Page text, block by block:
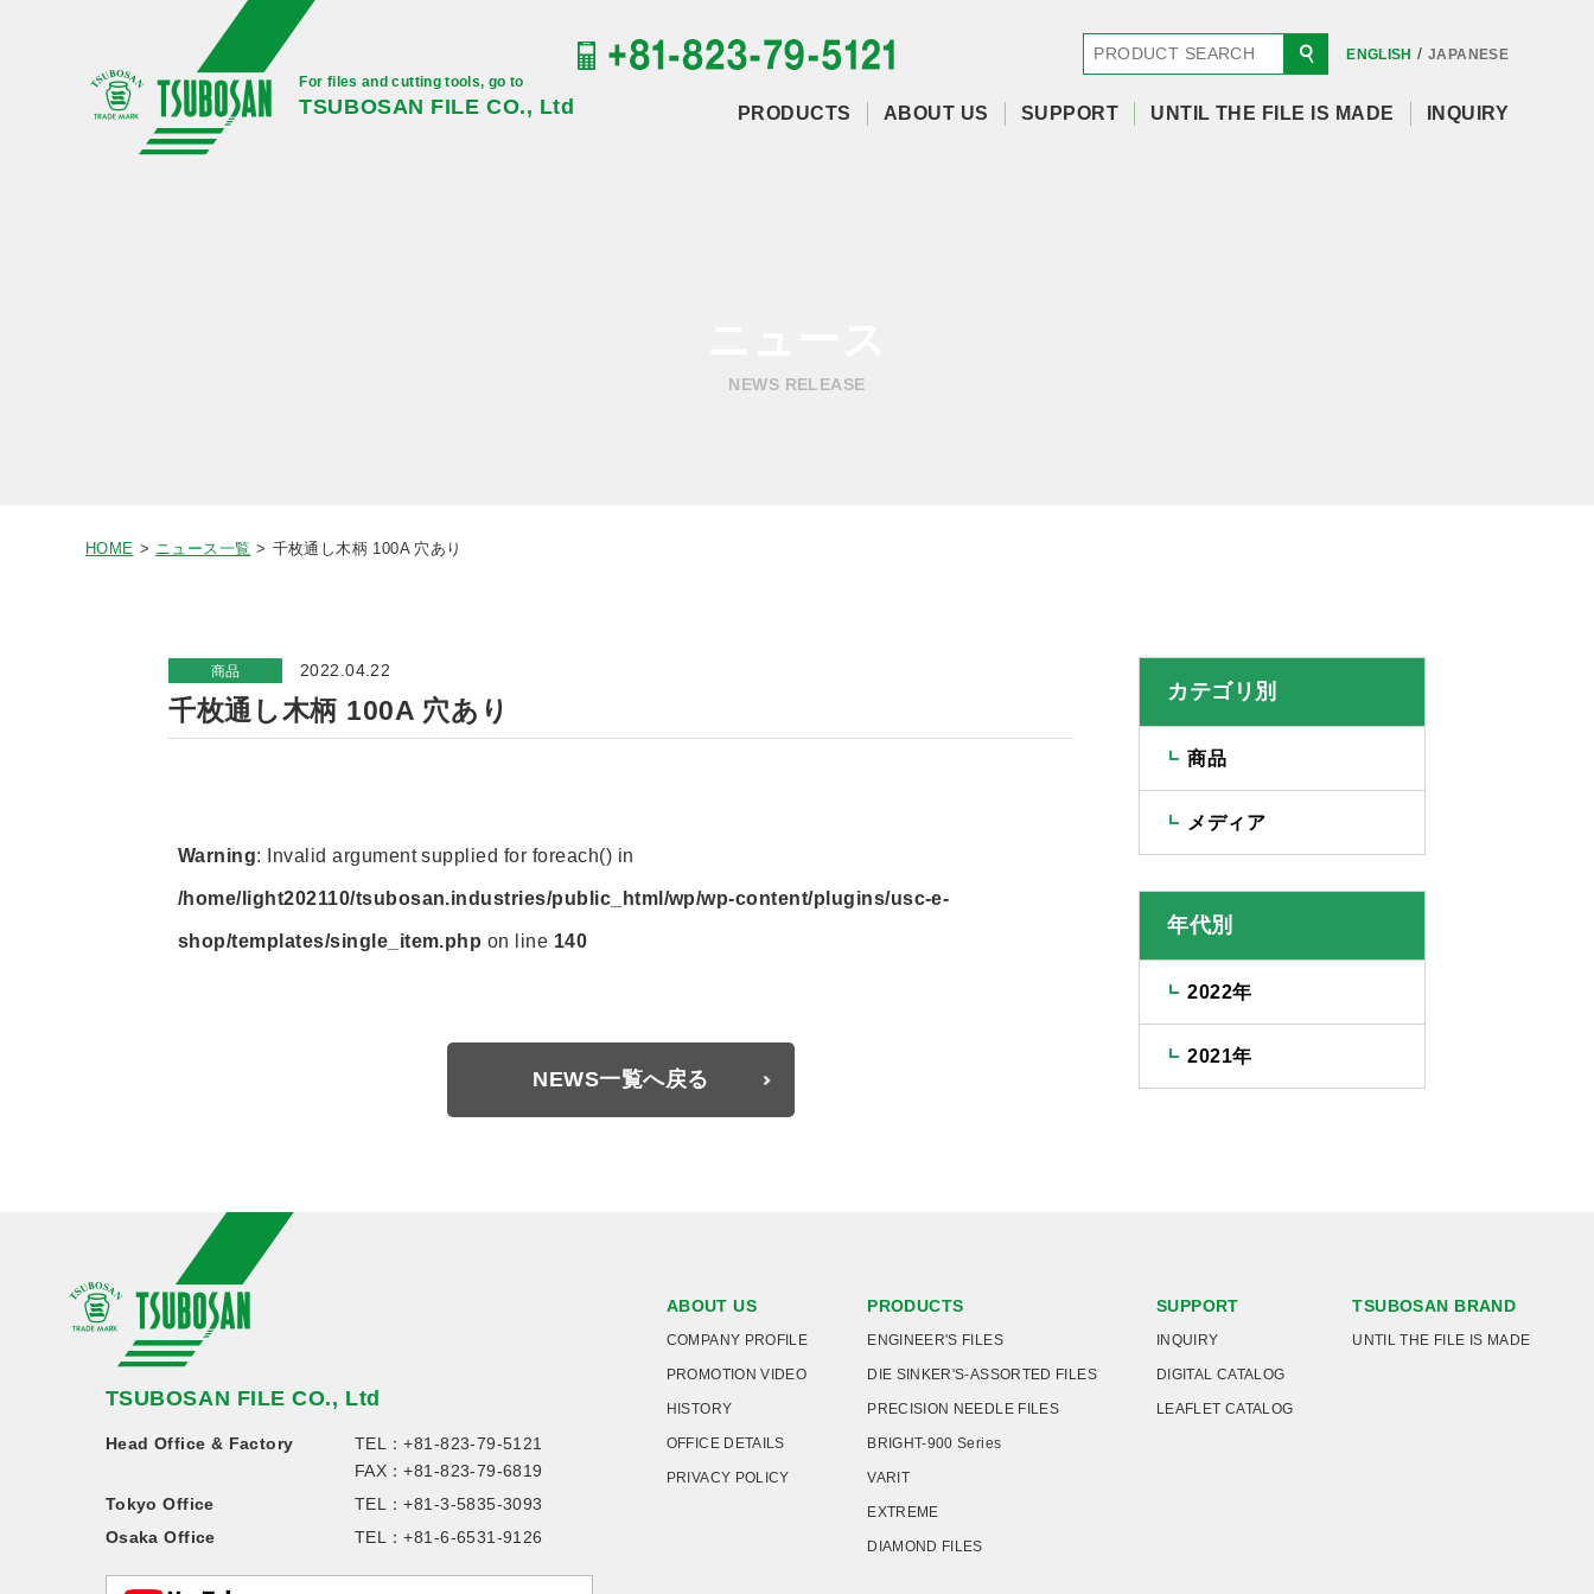
For files and cutting tools, go to
TSUBOSAN FILE CO., Ltd
ENGLISH /JAPANESE
PRODUCTS ABOUT US SUPPORT UNTIL THE FILE IS MADE INQUIRY
NEWS RELEASE
HOME ニュース一覧 千枚通し木柄 100A 穴あり
商品 2022.04.22
千枚通し木柄 100A 穴あり
Warning: Invalid argument supplied for foreach() in
/home/light202110/tsubosan.industries/public_html/wp/wp-content/plugins/usc-e-
shop/templates/single_item.php on line 140
NEWS一覧へ戻る
カテゴリ別
商品
メディア
年代別
2022年
2021年
TSUBOSAN FILE CO., Ltd
Head Office & Factory TEL：+81-823-79-5121
FAX：+81-823-79-6819
Tokyo Office
TEL：+81-3-5835-3093
Osaka Office
TEL：+81-6-6531-9126
ABOUT US
COMPANY PROFILE
PROMOTION VIDEO
HISTORY
OFFICE DETAILS
PRIVACY POLICY
PRODUCTS
ENGINEER'S FILES
DIE SINKER'S-ASSORTED FILES
PRECISION NEEDLE FILES
BRIGHT-900 Series
VARIT
EXTREME
DIAMOND FILES
SUPPORT
INQUIRY
DIGITAL CATALOG
LEAFLET CATALOG
TSUBOSAN BRAND
UNTIL THE FILE IS MADE